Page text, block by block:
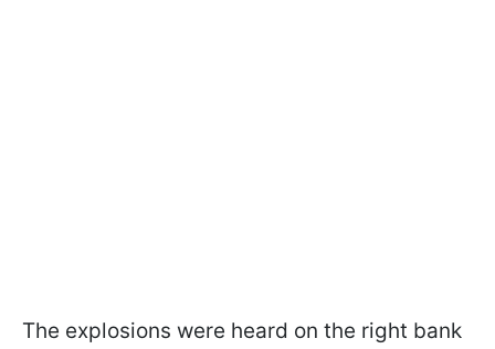
The explosions were heard on the right bank